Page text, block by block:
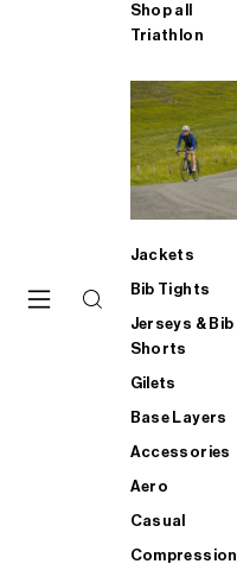
Shop all
Triathlon
Jackets
Bib Tights
Jerseys & Bib
Shorts
Gilets
Base Layers
Accessories
Aero
Casual
Compression